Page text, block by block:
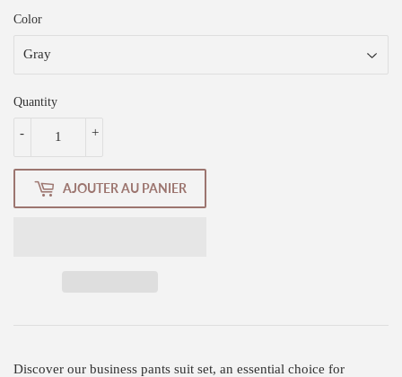
Color
Quantity
+
-
AJOUTER AU PANIER
Discover our business pants suit set, an essential choice for